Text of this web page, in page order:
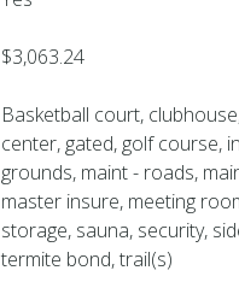
$3,063.24
Basketball court,
center, gated, golf course,
grounds, maint - roads,
master insure, meeting
storage, sauna, security,
termite bond, trail(s)